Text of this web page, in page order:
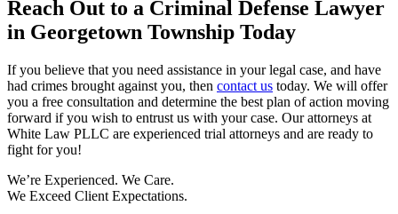
Reach Out to a Criminal Defense Lawyer
in Georgetown Township Today
If you believe that you need assistance in your legal case, and have
had crimes brought against you, then contact us today. We will offer
you a free consultation and determine the best plan of action moving
forward if you wish to entrust us with your case. Our attorneys at
White Law PLLC are experienced trial attorneys and are ready to
fight for you!
We’re Experienced. We Care.
We Exceed Client Expectations.